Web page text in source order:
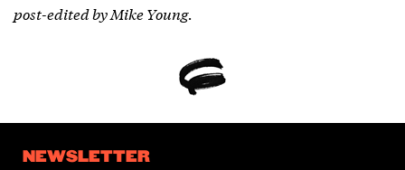
post-edited by Mike Young.
NEWSLETTER